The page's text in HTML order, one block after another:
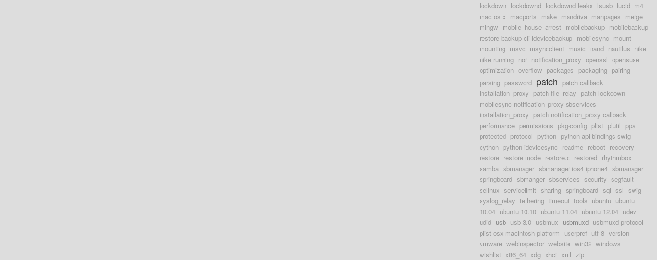
lockdown lockdownd lockdownd leaks lsusb lucid m4
mac os x macports make mandriva manpages merge
mingw mobile_house_arrest mobilebackup mobilebackup
restore backup cli idevicebackup mobilesync mount
mounting msvc msyncclient music nand nautilus nike
nike running nor notification_proxy openssl opensuse
optimization overflow packages packaging pairing
parsing password patch patch callback
installation_proxy patch file_relay patch lockdown
mobilesync notification_proxy sbservices
installation_proxy patch notification_proxy callback
performance permissions pkg-config plist plutil ppa
protected protocol python python api bindings swig
cython python-idevicesync readme reboot recovery
restore restore mode restore.c restored rhythmbox
samba sbmanager sbmanager ios4 iphone4 sbmanager
springboard sbmanger sbservices security segfault
selinux servicelimit sharing springboard sql ssl swig
syslog_relay tethering timeout tools ubuntu ubuntu
10.04 ubuntu 10.10 ubuntu 11.04 ubuntu 12.04 udev
udid usb usb 3.0 usbmux usbmuxd usbmuxd protocol
plist osx macintosh platform userpref utf-8 version
vmware webinspector website win32 windows
wishlist x86_64 xdg xhci xml zip